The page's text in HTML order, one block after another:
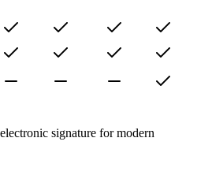
signature for modern